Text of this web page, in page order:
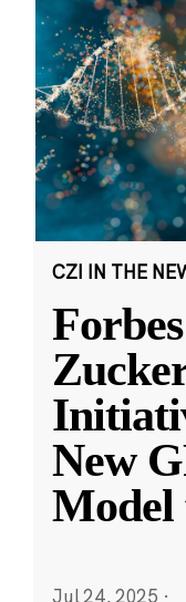
CZI IN THE
New
Model
Jul 24, 2025 ·